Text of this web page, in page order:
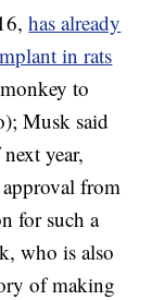
has already
in rats
to
Musk said
year,
from
for such a
who is also
of making